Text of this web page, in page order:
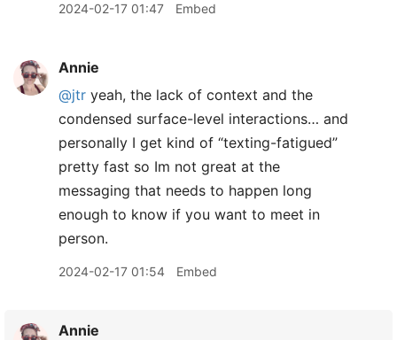
2024-02-17 01:47 Embed
Annie
@jtr yeah, the lack of context and the
condensed surface-level interactions… and
personally I get kind of “texting-fatigued”
pretty fast so Im not great at the
messaging that needs to happen long
enough to know if you want to meet in
person.
2024-02-17 01:54 Embed
Annie